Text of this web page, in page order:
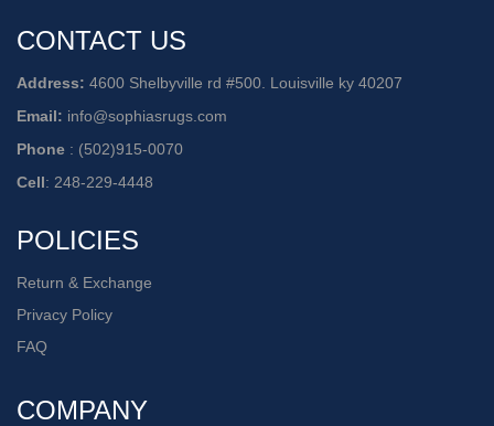
CONTACT US
Address: 4600 Shelbyville rd #500. Louisville ky 40207
Email: info@sophiasrugs.com
Phone : (502)915-0070
Cell: 248-229-4448
POLICIES
Return & Exchange
Privacy Policy
FAQ
COMPANY